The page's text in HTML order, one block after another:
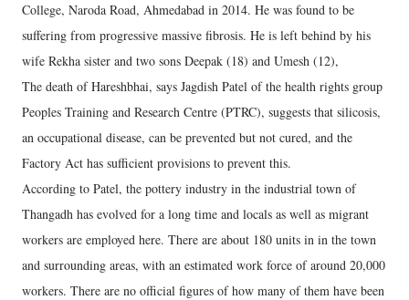
College, Naroda Road, Ahmedabad in 2014. He was found to be
suffering from progressive massive fibrosis. He is left behind by his
wife Rekha sister and two sons Deepak (18) and Umesh (12),
The death of Hareshbhai, says Jagdish Patel of the health rights group
Peoples Training and Research Centre (PTRC), suggests that silicosis,
an occupational disease, can be prevented but not cured, and the
Factory Act has sufficient provisions to prevent this.
According to Patel, the pottery industry in the industrial town of
Thangadh has evolved for a long time and locals as well as migrant
workers are employed here. There are about 180 units in in the town
and surrounding areas, with an estimated work force of around 20,000
workers. There are no official figures of how many of them have been